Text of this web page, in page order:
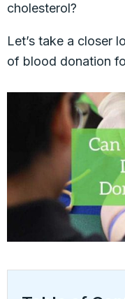
cholesterol?
Let’s take a closer
of blood donation